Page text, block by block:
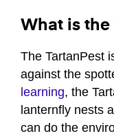
What is the
The TartanPest
against the
learning, the
lanternfly nests
can do the